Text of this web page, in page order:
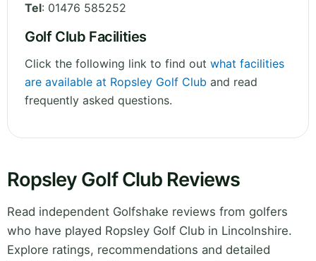
Tel: 01476 585252
Golf Club Facilities
Click the following link to find out what facilities
are available at Ropsley Golf Club and read
frequently asked questions.
Ropsley Golf Club Reviews
Read independent Golfshake reviews from golfers
who have played Ropsley Golf Club in Lincolnshire.
Explore ratings, recommendations and detailed